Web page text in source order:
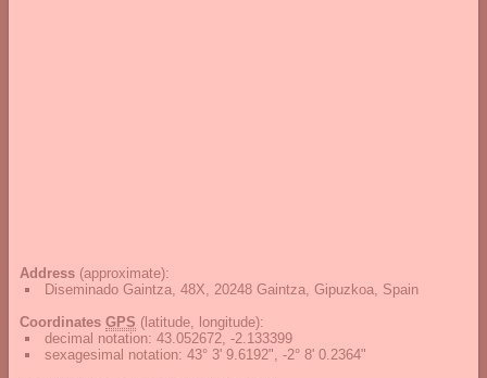
Address (approximate):
Diseminado Gaintza, 48X, 20248 Gaintza, Gipuzkoa, Spain
Coordinates GPS (latitude, longitude):
decimal notation: 43.052672, -2.133399
sexagesimal notation: 43° 3' 9.6192", -2° 8' 0.2364"